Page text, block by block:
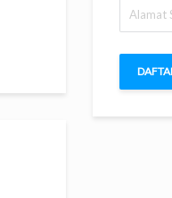
Surat
Elektronik